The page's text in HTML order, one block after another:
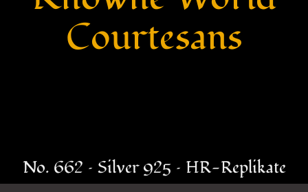
Courtesans
No. 662 – Silver 925 – HR-Replikate